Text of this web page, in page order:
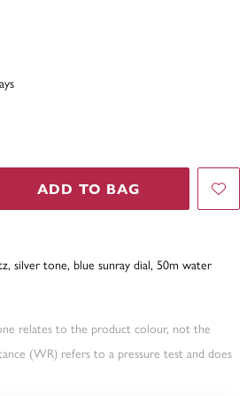
ADD TO BAG
silver tone, blue sunray dial, 50m water
relates to the product colour, not the
(WR) refers to a pressure test and does